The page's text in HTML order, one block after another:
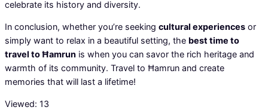
celebrate its history and diversity.
In conclusion, whether you’re seeking cultural experiences or
simply want to relax in a beautiful setting, the best time to
travel to Ħamrun is when you can savor the rich heritage and
warmth of its community. Travel to Ħamrun and create
memories that will last a lifetime!
Viewed: 13